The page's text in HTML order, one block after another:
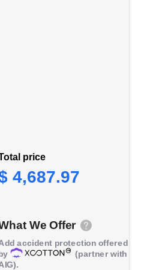
Scissor Lift Jack, Portable
price
4,687.97
We Offer
accident protection offered
(partner with